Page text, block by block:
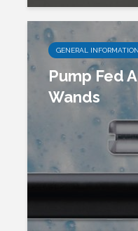
GENERAL INFORMATION
Pump Fed
Wands